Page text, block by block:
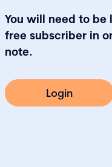
You will need to be
free subscriber in
note.
Login